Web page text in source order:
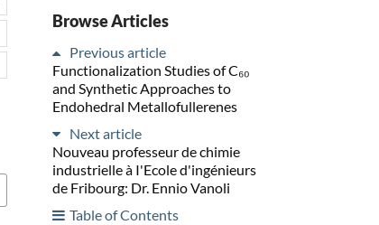
Browse Articles
Previous article
Functionalization Studies of C₆₀
and Synthetic Approaches to
Endohedral Metallofullerenes
Next article
Nouveau professeur de chimie
industrielle à I'Ecole d'ingénieurs
de Fribourg: Dr. Ennio Vanoli
Table of Contents